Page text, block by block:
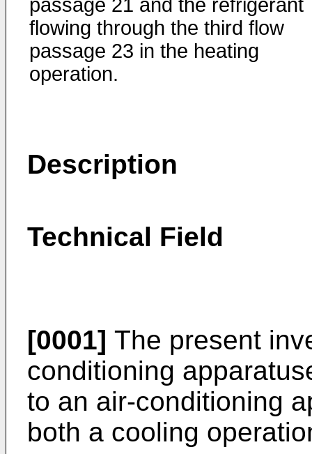
passage 21 and the refrigerant
flowing through the third flow
passage 23 in the heating
operation.
Description
Technical Field
[0001] The present
conditioning
to an air-conditioning
both a cooling